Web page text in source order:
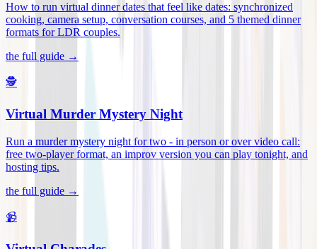
How to run virtual dinner dates that feel like dates: synchronized
cooking, camera setup, conversation courses, and 5 themed dinner
formats for LDR couples.
the full guide →
🕵️
Virtual Murder Mystery Night
Run a murder mystery night for two - in person or over video call:
free two-player format, an improv version you can play tonight, and
hosting tips.
the full guide →
📹